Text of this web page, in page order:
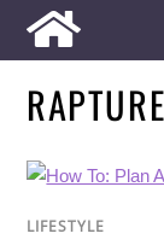
LIFESTYLE